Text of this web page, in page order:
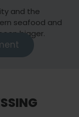
and the
seafood and
bigger.